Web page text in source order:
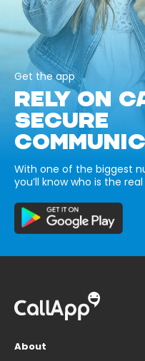
Get the app
RELY ON
SECURE
With one of the biggest
you’ll know who is the
About